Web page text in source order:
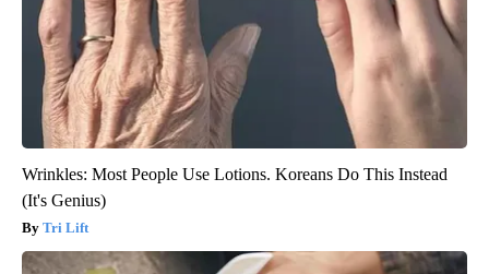
Wrinkles: Most People Use Lotions. Koreans Do This Instead
(It's Genius)
Tri Lift